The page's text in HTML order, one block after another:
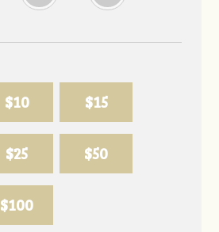
$10 $15
$25 $50
$100